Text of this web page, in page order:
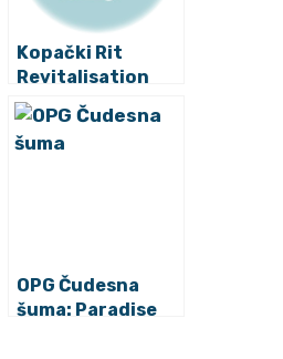
Kopački Rit
Revitalisation
Project
Presented
OPG Čudesna
šuma: Paradise